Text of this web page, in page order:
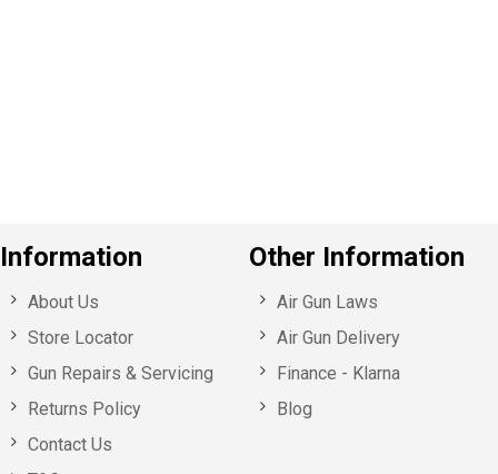
Information
About Us
Store Locator
Gun Repairs & Servicing
Returns Policy
Contact Us
Other Information
Air Gun Laws
Air Gun Delivery
Finance - Klarna
Blog